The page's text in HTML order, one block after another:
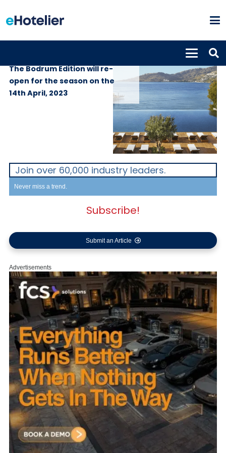
The Bodrum Edition will re-
open for the season on the
14th April, 2023
Join over 60,000 industry leaders.
Never miss a trend.
Subscribe!
Submit an Article
Advertisements